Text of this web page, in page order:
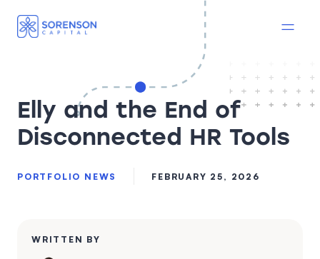
Elly and the End of
Disconnected HR Tools
PORTFOLIO NEWS FEBRUARY 25, 2026
WRITTEN BY